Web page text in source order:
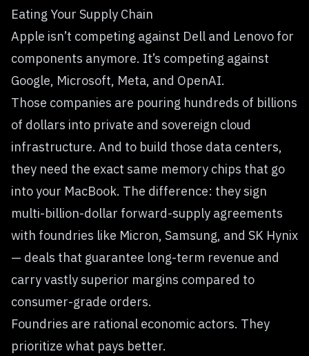
Eating Your Supply Chain
Apple isn’t competing against Dell and Lenovo for
components anymore. It’s competing against
Google, Microsoft, Meta, and OpenAI.
Those companies are pouring hundreds of billions
of dollars into private and sovereign cloud
infrastructure. And to build those data centers,
they need the exact same memory chips that go
into your MacBook. The difference: they sign
multi-billion-dollar forward-supply agreements
with foundries like Micron, Samsung, and SK Hynix
— deals that guarantee long-term revenue and
carry vastly superior margins compared to
consumer-grade orders.
Foundries are rational economic actors. They
prioritize what pays better.